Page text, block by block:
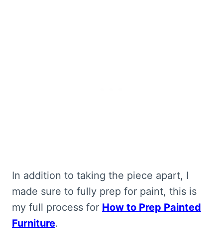
In addition to taking the piece apart, I
made sure to fully prep for paint, this is
my full process for How to Prep Painted
Furniture.